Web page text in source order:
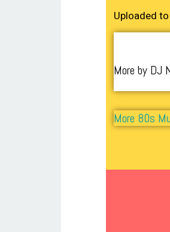
Uploaded
More by DJ
More 80s